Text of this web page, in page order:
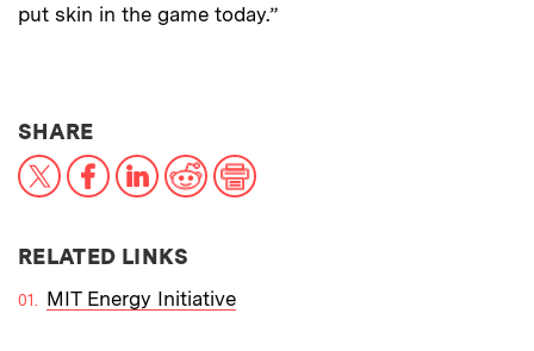
put skin in the game today.”
SHARETHIS NEWS ARTICLE ON:
X FacebookLinkedInReddit
RELATED LINKS
MIT Energy Initiative